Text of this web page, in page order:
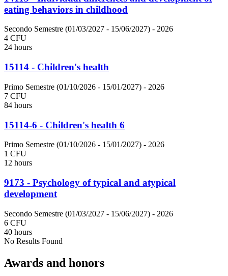
eating behaviors in childhood
Secondo Semestre (01/03/2027 - 15/06/2027) - 2026
4 CFU
24 hours
15114 - Children's health
Primo Semestre (01/10/2026 - 15/01/2027) - 2026
7 CFU
84 hours
15114-6 - Children's health 6
Primo Semestre (01/10/2026 - 15/01/2027) - 2026
1 CFU
12 hours
9173 - Psychology of typical and atypical
development
Secondo Semestre (01/03/2027 - 15/06/2027) - 2026
6 CFU
40 hours
No Results Found
Awards and honors